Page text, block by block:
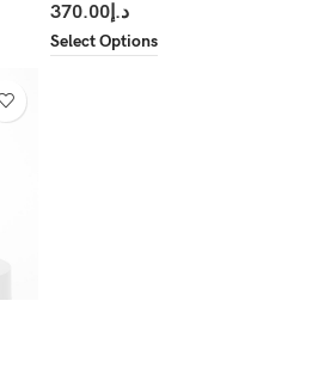
د.إ370.00
Select Options